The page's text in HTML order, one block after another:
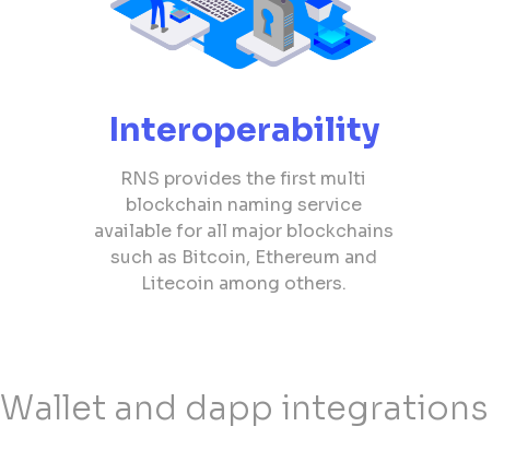
Interoperability
RNS provides the first multi
blockchain naming service
available for all major blockchains
such as Bitcoin, Ethereum and
Litecoin among others.
Wallet and dapp integrations